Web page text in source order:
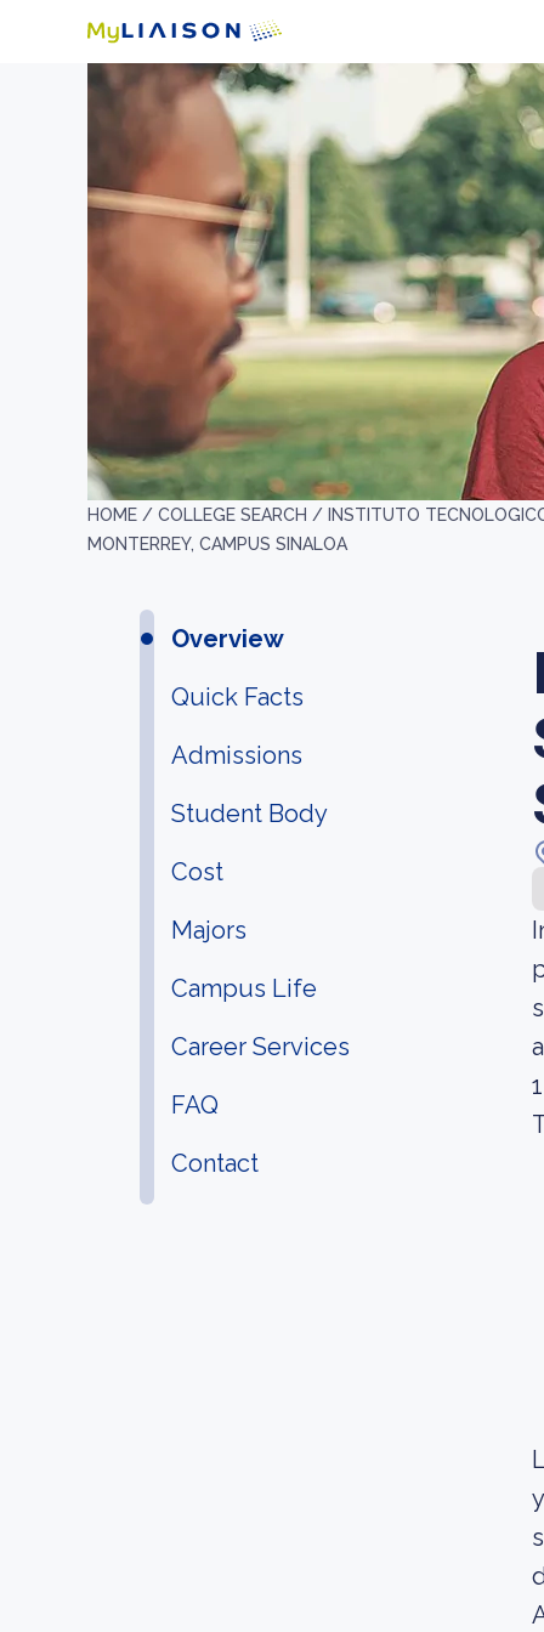
HOME / COLLEGE SEARCH / INSTITUTO
MONTERREY, CAMPUS SINALOA
Overview
Quick Facts
Admissions
Student Body
Cost
Majors
Campus Life
Career Services
FAQ
Contact